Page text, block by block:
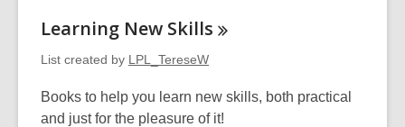
Learning New Skills
List created by LPL_TereseW
Books to help you learn new skills, both practical
and just for the pleasure of it!